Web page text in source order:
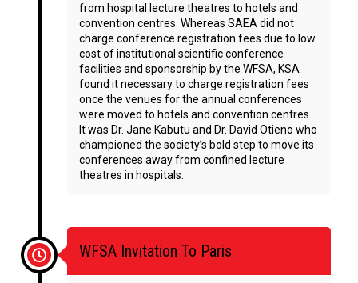
from hospital lecture theatres to hotels and
convention centres. Whereas SAEA did not
charge conference registration fees due to low
cost of institutional scientific conference
facilities and sponsorship by the WFSA, KSA
found it necessary to charge registration fees
once the venues for the annual conferences
were moved to hotels and convention centres.
It was Dr. Jane Kabutu and Dr. David Otieno who
championed the society’s bold step to move its
conferences away from confined lecture
theatres in hospitals.
WFSA Invitation To Paris